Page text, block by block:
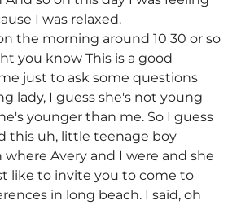
I was relaxed.
the morning around 10 30 or so
you know This is a good
just to ask some questions
lady, I guess she's not young
younger than me. So I guess
this uh, little teenage boy
Avery and I were and she
like to invite you to come to
in long beach. I said, oh